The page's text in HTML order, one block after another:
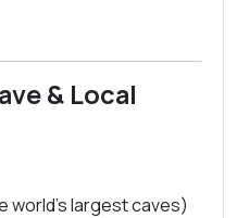
& Local
world’s largest caves)